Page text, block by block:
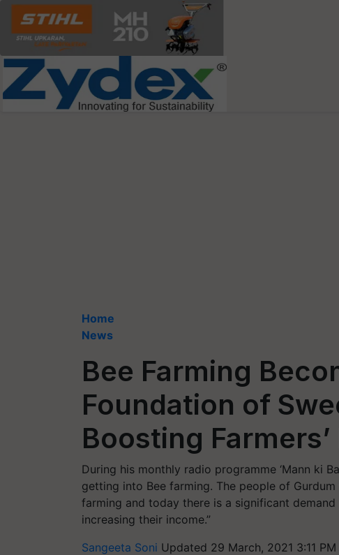
Home
News
Bee Farming
Foundation of
Boosting
During his monthly radio programme ‘Mann ki
getting into Bee farming. The people of
farming and today there is a significant
increasing their income.”
Sangeeta Soni Updated 29 March, 2021 3:11 PM